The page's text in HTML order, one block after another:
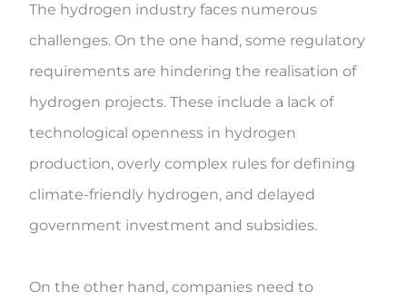
The hydrogen industry faces numerous
challenges. On the one hand, some regulatory
requirements are hindering the realisation of
hydrogen projects. These include a lack of
technological openness in hydrogen
production, overly complex rules for defining
climate-friendly hydrogen, and delayed
government investment and subsidies.
On the other hand, companies need to